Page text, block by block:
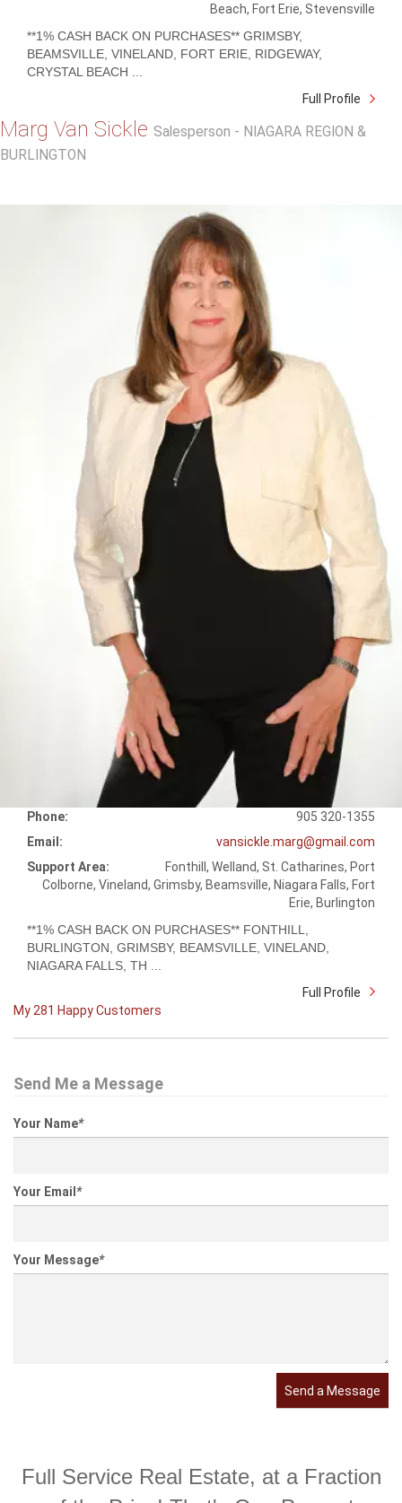
Beach, Fort Erie, Stevensville
**1% CASH BACK ON PURCHASES** GRIMSBY,
BEAMSVILLE, VINELAND, FORT ERIE, RIDGEWAY,
CRYSTAL BEACH ...
Full Profile
Marg Van Sickle Salesperson - NIAGARA REGION &
BURLINGTON
Phone:
905 320-1355
Email:
vansickle.marg@gmail.com
Support Area:
Fonthill, Welland, St. Catharines, Port
Colborne, Vineland, Grimsby, Beamsville, Niagara Falls, Fort
Erie, Burlington
**1% CASH BACK ON PURCHASES** FONTHILL,
BURLINGTON, GRIMSBY, BEAMSVILLE, VINELAND,
NIAGARA FALLS, TH ...
Full Profile
My 281 Happy Customers
Send Me a Message
Your Name*
Your Email *
Your Message*
Send a Message
Full Service Real Estate, at a Fraction